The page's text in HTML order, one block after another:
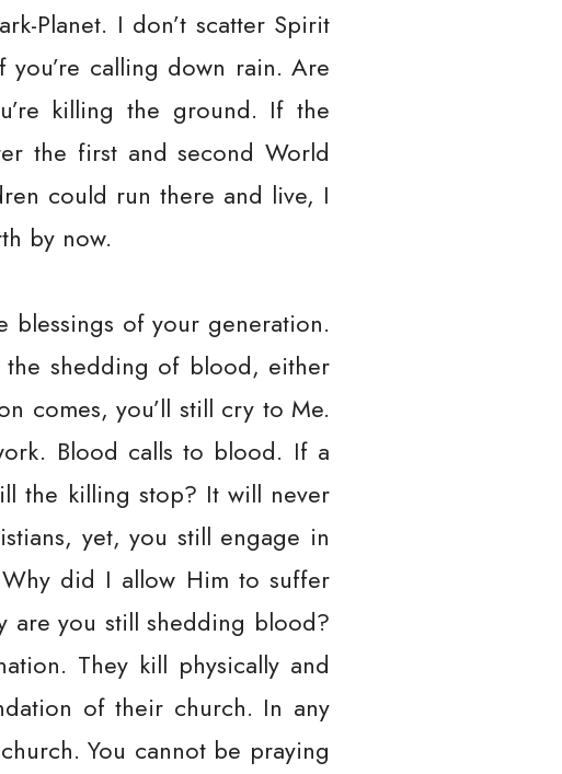
Planet. I don’t scatter Spirit
calling down rain. Are
killing the ground. If the
the first and second World
could run there and live, I
by now.
blessings of your generation.
shedding of blood, either
comes, you’ll still cry to Me.
Blood calls to blood. If a
the killing stop? It will never
yet, you still engage in
did I allow Him to suffer
are you still shedding blood?
They kill physically and
of their church. In any
You cannot be praying